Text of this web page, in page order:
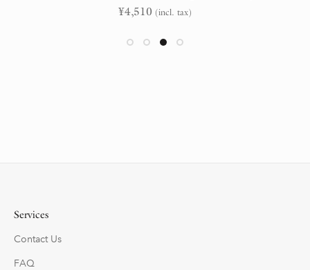
¥4,510 (incl. tax)
Services
Contact Us
FAQ